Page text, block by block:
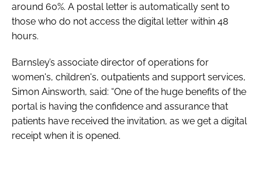
around 60%. A postal letter is automatically sent to
those who do not access the digital letter within 48
hours.
Barnsley’s associate director of operations for
women's, children's, outpatients and support services,
Simon Ainsworth, said: “One of the huge benefits of the
portal is having the confidence and assurance that
patients have received the invitation, as we get a digital
receipt when it is opened.